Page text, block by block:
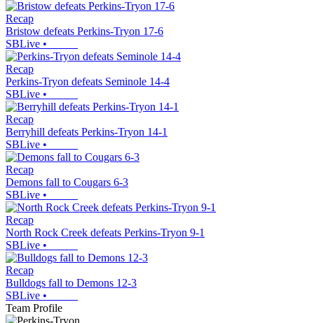
Recap
Bristow defeats Perkins-Tryon 17-6
SBLive •
Recap
Perkins-Tryon defeats Seminole 14-4
SBLive •
Recap
Berryhill defeats Perkins-Tryon 14-1
SBLive •
Recap
Demons fall to Cougars 6-3
SBLive •
Recap
North Rock Creek defeats Perkins-Tryon 9-1
SBLive •
Recap
Bulldogs fall to Demons 12-3
SBLive •
Team Profile